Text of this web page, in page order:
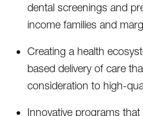
dental screenings and
income families and
Creating a health
based delivery of care
consideration to high-
Innovative programs